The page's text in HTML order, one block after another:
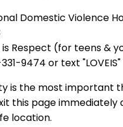
Domestic Violence
is Respect (for teens &
9474 or text
is the most important
this page immediately
location.